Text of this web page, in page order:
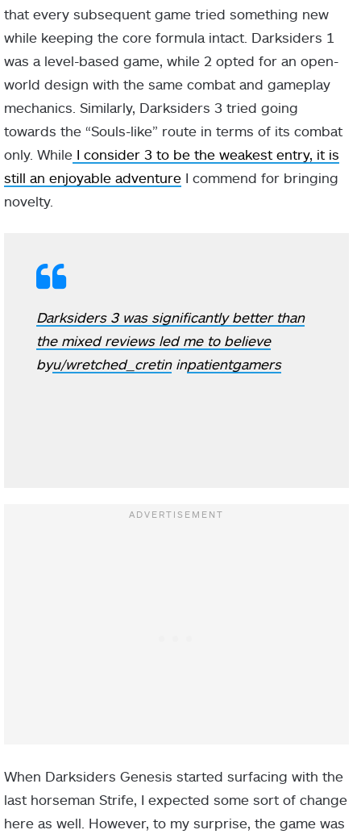
that every subsequent game tried something new
while keeping the core formula intact. Darksiders 1
was a level-based game, while 2 opted for an open-
world design with the same combat and gameplay
mechanics. Similarly, Darksiders 3 tried going
towards the “Souls-like” route in terms of its combat
only. While I consider 3 to be the weakest entry, it is
still an enjoyable adventure I commend for bringing
novelty.
Darksiders 3 was significantly better than
the mixed reviews led me to believe
byu/wretched_cretininpatientgamers
When Darksiders Genesis started surfacing with the
last horseman Strife, I expected some sort of change
here as well. However, to my surprise, the game was